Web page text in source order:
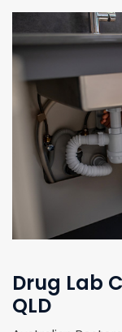
Drug Lab
QLD